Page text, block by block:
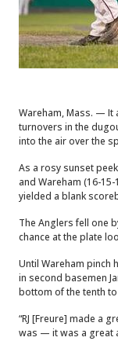
Wareham, Mass. — It
turnovers in the
into the air over the
As a rosy sunset
and Wareham (16-
yielded a blank
The Anglers fell one
chance at the plate
Until Wareham pinch
in second basemen
bottom of the tenth
“RJ [Freure] made a
was — it was a great